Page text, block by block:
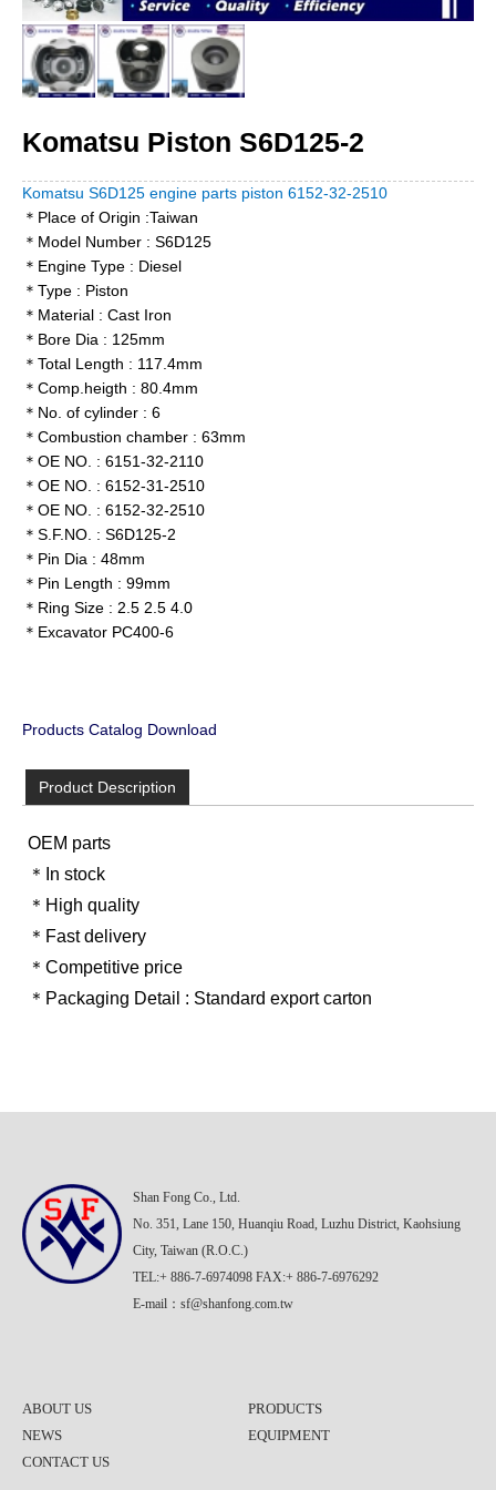
Komatsu Piston S6D125-2
Komatsu S6D125 engine parts piston 6152-32-2510
＊Place of Origin :Taiwan
＊Model Number : S6D125
＊Engine Type : Diesel
＊Type : Piston
＊Material : Cast Iron
＊Bore Dia : 125mm
＊Total Length : 117.4mm
＊Comp.heigth : 80.4mm
＊No. of cylinder : 6
＊Combustion chamber : 63mm
＊OE NO. : 6151-32-2110
＊OE NO. : 6152-31-2510
＊OE NO. : 6152-32-2510
＊S.F.NO. : S6D125-2
＊Pin Dia : 48mm
＊Pin Length : 99mm
＊Ring Size : 2.5 2.5 4.0
＊Excavator PC400-6
Products Catalog Download
Product Description
OEM parts
＊In stock
＊High quality
＊Fast delivery
＊Competitive price
＊Packaging Detail : Standard export carton
Shan Fong Co., Ltd.
No. 351, Lane 150, Huanqiu Road, Luzhu District, Kaohsiung
City, Taiwan (R.O.C.)
TEL:+ 886-7-6974098 FAX:+ 886-7-6976292
E-mail： sf@shanfong.com.tw
ABOUT US
PRODUCTS
NEWS
EQUIPMENT
CONTACT US